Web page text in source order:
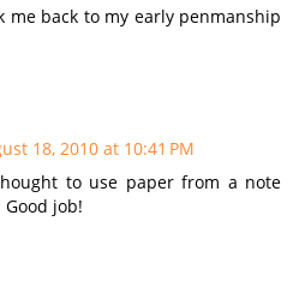
me back to my early penmanship
18, 2010 at 10:41 PM
to use paper from a note
job!